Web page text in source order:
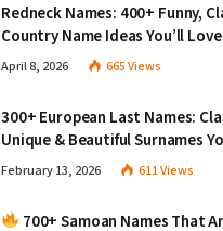
Redneck Names: 400+ Funny,
Country Name Ideas You’ll Love
April 8, 2026 665Views
300+ European Last Names:
Unique & Beautiful Surnames
February 13, 2026 611Views
700+ Samoan Names That